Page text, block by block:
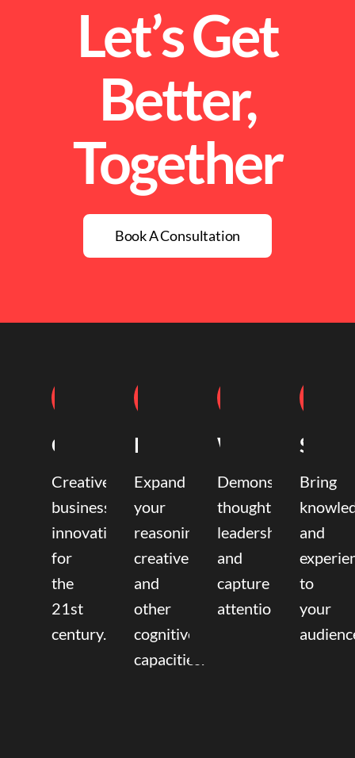
Let’s Get
Better,
Together
Book A Consultation
Coaching
Creative
business
innovation
for
the
21st
century.
Mentoring
Expand
your
reasoning,
creative,
and
other
cognitive
capacities.
Writing
Demonstrate
thought
leadership
and
capture
attention.
Bring
and
to
your